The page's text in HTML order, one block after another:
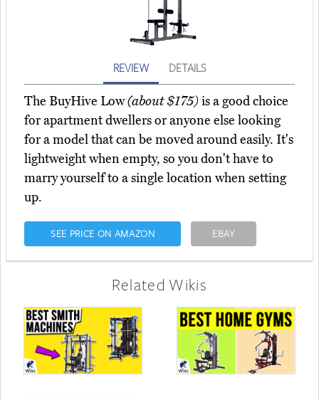
REVIEW DETAILS
The BuyHive Low(about $175)is a good choice
for apartment dwellers or anyone else looking
for a model that can be moved around easily. It's
lightweight when empty, so you don't have to
marry yourself to a single location when setting
up.
SEE PRICE ON AMAZON EBAY
Related Wikis